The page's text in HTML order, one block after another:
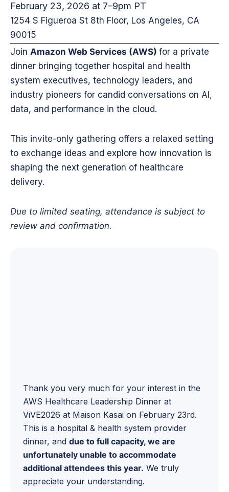
February 23, 2026 at 7–9pm PT
1254 S Figueroa St 8th Floor, Los Angeles, CA
90015
Join Amazon Web Services (AWS) for a private
dinner bringing together hospital and health
system executives, technology leaders, and
industry pioneers for candid conversations on AI,
data, and performance in the cloud.
This invite-only gathering offers a relaxed setting
to exchange ideas and explore how innovation is
shaping the next generation of healthcare
delivery.
Due to limited seating, attendance is subject to
review and confirmation.
Thank you very much for your interest in the
AWS Healthcare Leadership Dinner at
ViVE2026 at Maison Kasai on February 23rd.
This is a hospital & health system provider
dinner, and due to full capacity, we are
unfortunately unable to accommodate
additional attendees this year. We truly
appreciate your understanding.